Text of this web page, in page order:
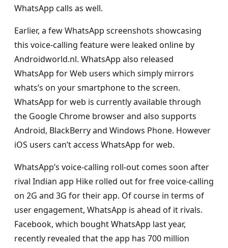
WhatsApp calls as well.
Earlier, a few WhatsApp screenshots showcasing
this voice-calling feature were leaked online by
Androidworld.nl. WhatsApp also released
WhatsApp for Web users which simply mirrors
whats’s on your smartphone to the screen.
WhatsApp for web is currently available through
the Google Chrome browser and also supports
Android, BlackBerry and Windows Phone. However
iOS users can’t access WhatsApp for web.
WhatsApp’s voice-calling roll-out comes soon after
rival Indian app Hike rolled out for free voice-calling
on 2G and 3G for their app. Of course in terms of
user engagement, WhatsApp is ahead of it rivals.
Facebook, which bought WhatsApp last year,
recently revealed that the app has 700 million